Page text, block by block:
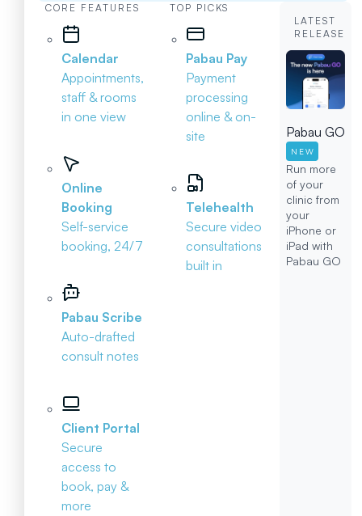
CORE FEATURES
Calendar
Appointments,
staff & rooms
in one view
Online
Booking
Self-service
booking, 24/7
Pabau Scribe
Auto-drafted
consult notes
Client Portal
Secure
access to
book, pay &
more
TOP PICKS
Pabau Pay
Payment
processing
online & on-
site
Telehealth
Secure video
consultations
built in
LATEST
RELEASE
Pabau GO
NEW
Run more
of your
clinic from
your
iPhone or
iPad with
Pabau GO